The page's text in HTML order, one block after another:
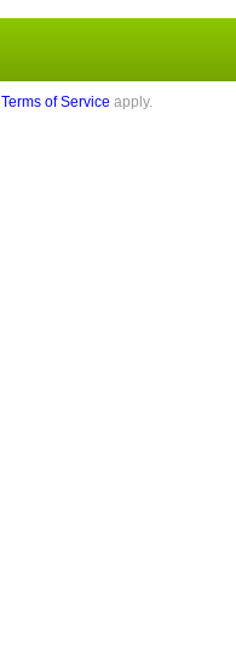
Terms of Service apply.